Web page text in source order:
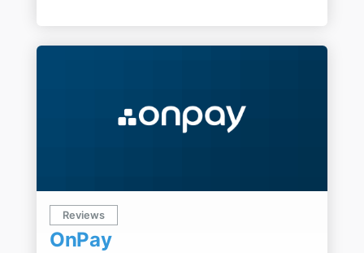
Reviews
OnPay